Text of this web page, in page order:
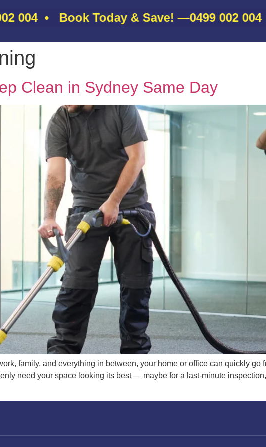
• Book Today & Save! —0499 002 004•
Clean in Sydney Same Day
family, and everything in between, your home or office can quickly go
need your space looking its best — maybe for a last-minute